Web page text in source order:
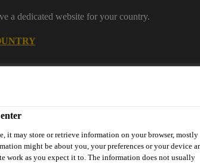
a dedicated website for your country.
it may store or retrieve information on your browser, mostly
might be about you, your preferences or your device
work as you expect it to. The information does not usually